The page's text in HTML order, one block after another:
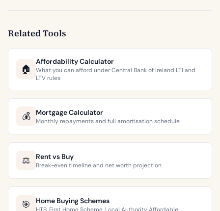
Related Tools
🏠
Affordability Calculator
What you can afford under Central Bank of Ireland LTI and
LTV rules
💰 Mortgage Calculator
Monthly repayments and full amortisation schedule
⚖️ Rent vs Buy
Break-even timeline and net worth projection
🎯 Home Buying Schemes